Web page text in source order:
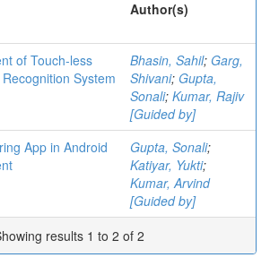
Author(s)
of Touch-less
System
Bhasin, Sahil; Garg,
Shivani; Gupta,
Sonali; Kumar, Rajiv
[Guided by]
App in Android
Gupta, Sonali;
Katiyar, Yukti;
Kumar, Arvind
[Guided by]
results 1 to 2 of 2